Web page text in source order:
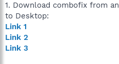
1. Download combofix from
to Desktop:
Link 1
Link 2
Link 3